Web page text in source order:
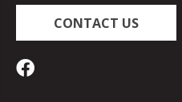
CONTACT US